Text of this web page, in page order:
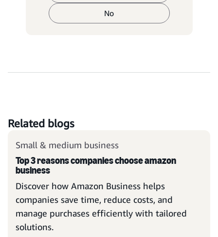
No
Related blogs
Small & medium business
Top 3 reasons companies choose amazon
business
Discover how Amazon Business helps
companies save time, reduce costs, and
manage purchases efficiently with tailored
solutions.